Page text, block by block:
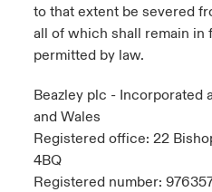
to that extent be severed
all of which shall remain in
permitted by law.
Beazley plc - Incorporated
and Wales
Registered office: 22
4BQ
Registered number: